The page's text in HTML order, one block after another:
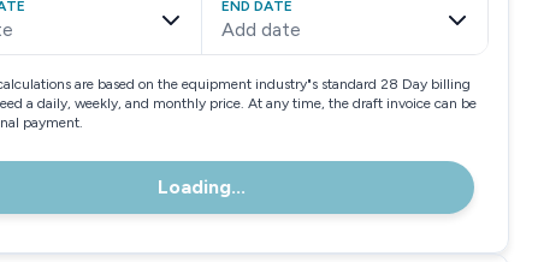
END DATE
Add date
are based on the equipment industry"s standard 28 Day billing
a daily, weekly, and monthly price. At any time, the draft invoice can be
payment.
Loading...